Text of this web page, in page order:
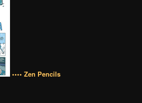
•••• Zen Pencils